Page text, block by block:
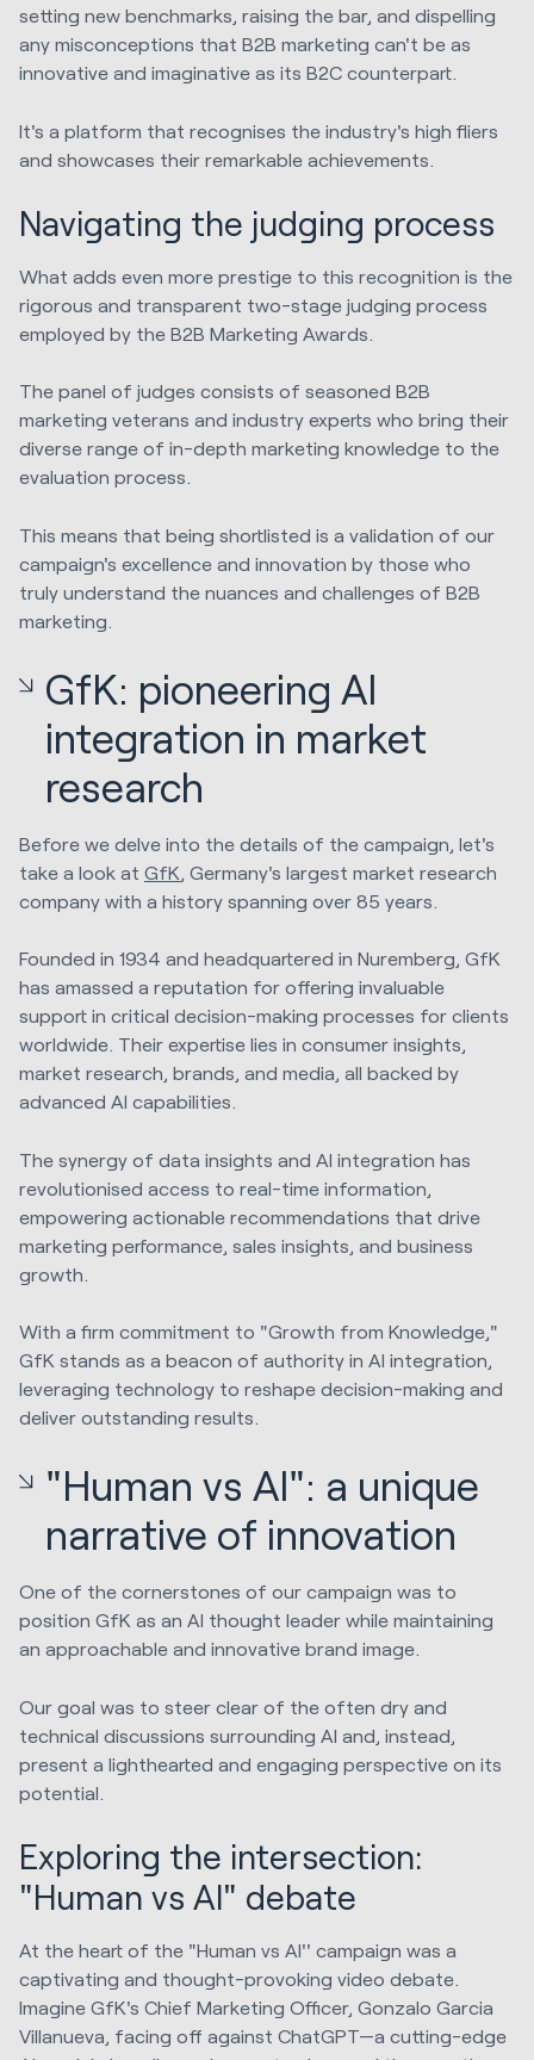
setting new benchmarks, raising the bar, and dispelling
any misconceptions that B2B marketing can't be as
innovative and imaginative as its B2C counterpart.
It's a platform that recognises the industry's high fliers
and showcases their remarkable achievements.
Navigating the judging process
What adds even more prestige to this recognition is the
rigorous and transparent two-stage judging process
employed by the B2B Marketing Awards.
The panel of judges consists of seasoned B2B
marketing veterans and industry experts who bring their
diverse range of in-depth marketing knowledge to the
evaluation process.
This means that being shortlisted is a validation of our
campaign's excellence and innovation by those who
truly understand the nuances and challenges of B2B
marketing.
GfK: pioneering AI
integration in market
research
Before we delve into the details of the campaign, let's
take a look at GfK, Germany's largest market research
company with a history spanning over 85 years.
Founded in 1934 and headquartered in Nuremberg, GfK
has amassed a reputation for offering invaluable
support in critical decision-making processes for clients
worldwide. Their expertise lies in consumer insights,
market research, brands, and media, all backed by
advanced AI capabilities.
The synergy of data insights and AI integration has
revolutionised access to real-time information,
empowering actionable recommendations that drive
marketing performance, sales insights, and business
growth.
With a firm commitment to "Growth from Knowledge,"
GfK stands as a beacon of authority in AI integration,
leveraging technology to reshape decision-making and
deliver outstanding results.
"Human vs AI": a unique
narrative of innovation
One of the cornerstones of our campaign was to
position GfK as an AI thought leader while maintaining
an approachable and innovative brand image.
Our goal was to steer clear of the often dry and
technical discussions surrounding AI and, instead,
present a lighthearted and engaging perspective on its
potential.
Exploring the intersection:
"Human vs AI" debate
At the heart of the "Human vs AI'' campaign was a
captivating and thought-provoking video debate.
Imagine GfK's Chief Marketing Officer, Gonzalo Garcia
Villanueva, facing off against ChatGPT—a cutting-edge